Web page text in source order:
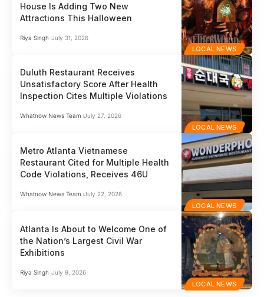
LOCAL NEWS
House Is Adding Two New
Attractions This Halloween
Riya Singh July 31, 2026
LOCAL NEWS
Duluth Restaurant Receives
Unsatisfactory Score After Health
Inspection Cites Multiple Violations
Whatnow News Team July 27, 2026
LOCAL NEWS
Metro Atlanta Vietnamese
Restaurant Cited for Multiple Health
Code Violations, Receives 46U
Whatnow News Team July 22, 2026
LOCAL NEWS
Atlanta Is About to Welcome One of
the Nation’s Largest Civil War
Exhibitions
Riya Singh July 9, 2026